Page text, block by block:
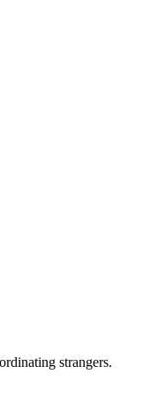
strangers.